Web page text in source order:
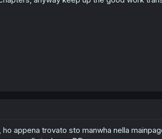
appena trovato sto manwha nella